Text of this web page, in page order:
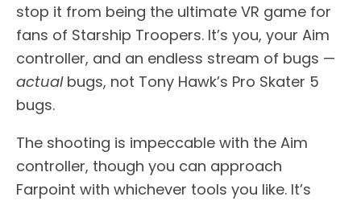
stop it from being the ultimate VR game for
fans of Starship Troopers. It’s you, your Aim
controller, and an endless stream of bugs —
actualbugs, not Tony Hawk’s Pro Skater 5
bugs.
The shooting is impeccable with the Aim
controller, though you can approach
Farpoint with whichever tools you like. It’s